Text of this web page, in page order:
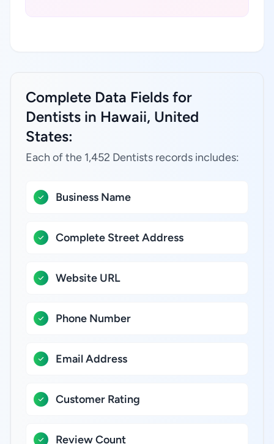
Complete Data Fields for
Dentists in Hawaii, United
States:
Each of the 1,452 Dentists records includes:
Business Name
Complete Street Address
Website URL
Phone Number
Email Address
Customer Rating
Review Count